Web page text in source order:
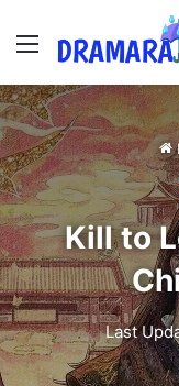
Menu
Kill to
Last